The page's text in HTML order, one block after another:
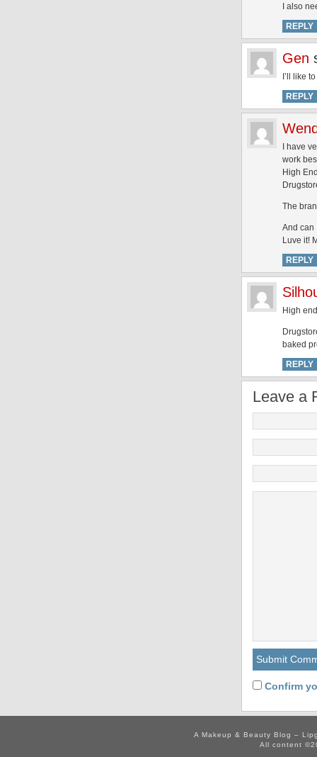
I also
REPLY
Gen
I’ll like
REPLY
I have
work
High
The
And can
Luve it!
REPLY
High
baked
REPLY
Leave a
Confirm
A Makeup & Beauty Blog –
All content